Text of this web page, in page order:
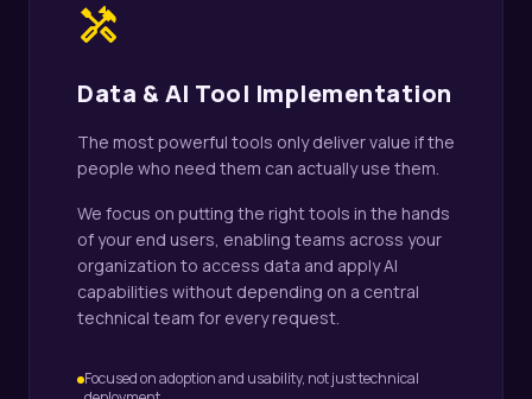
handyman
Data & AI Tool Implementation
The most powerful tools only deliver value if the
people who need them can actually use them.
We focus on putting the right tools in the hands
of your end users, enabling teams across your
organization to access data and apply AI
capabilities without depending on a central
technical team for every request.
Focused on adoption and usability, not just technical